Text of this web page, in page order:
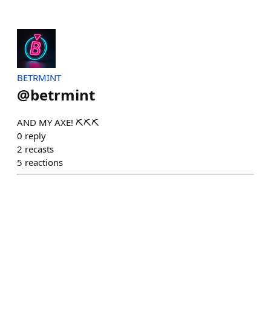
BETRMINT
@betrmint
AND MY AXE! ⛏️⛏️⛏️
0 reply
2 recasts
5 reactions